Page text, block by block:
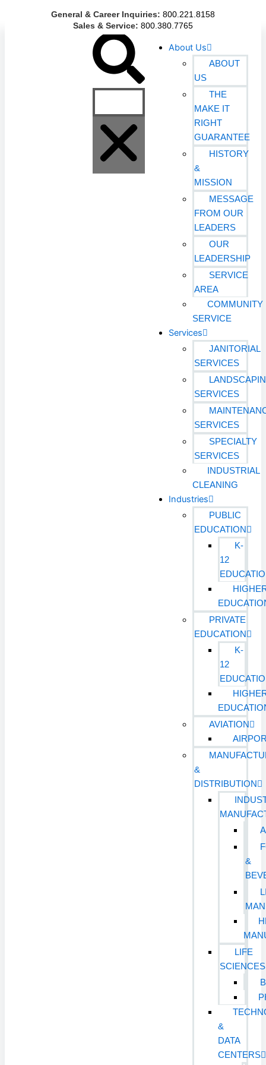
General & Career Inquiries: 800.221.8158
Sales & Service: 800.380.7765
Search
About Us
ABOUT
US
THE
MAKE IT
RIGHT
GUARANTEE
HISTORY
&
MISSION
MESSAGE
FROM OUR
LEADERS
OUR
LEADERSHIP
SERVICE
AREA
COMMUNITY
SERVICE
Services
JANITORIAL
SERVICES
SERVICES
SERVICES
SPECIALTY
SERVICES
INDUSTRIAL
CLEANING
Industries
PUBLIC
EDUCATION
K-
12
PRIVATE
EDUCATION
K-
12
AVIATION
&
DISTRIBUTION
&
LIFE
SCIENCES
&
DATA
CENTERS